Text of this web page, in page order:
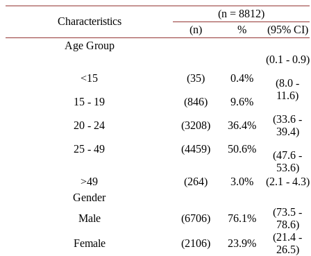
Characteristics
(n = 8812)
(n)
%
(95% CI)
Age Group
<15
15 - 19
20 - 24
25 - 49
(35)
(846)
(3208)
(4459)
0.4%
9.6%
36.4%
50.6%
(0.1 - 0.9)
(8.0 -
11.6)
(33.6 -
39.4)
(47.6 -
53.6)
>49
(264) 3.0%
(2.1 - 4.3)
Gender
Male
(6706) 76.1%
(73.5 -
78.6)
Female
(2106) 23.9%
(21.4 -
26.5)